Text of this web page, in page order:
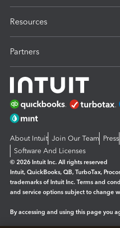
Resources
Partners
About Intuit Join Our Team Press
Software And Licenses
© 2026 Intuit Inc. All rights reserved
Intuit, QuickBooks, QB, TurboTax,
trademarks of Intuit Inc. Terms and
and service options subject to change
By accessing and using this page you